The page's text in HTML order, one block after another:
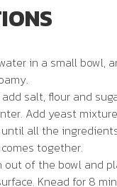
in a small bowl,
salt, flour and
Add yeast
all the
together.
out of the bowl and
Knead for 8